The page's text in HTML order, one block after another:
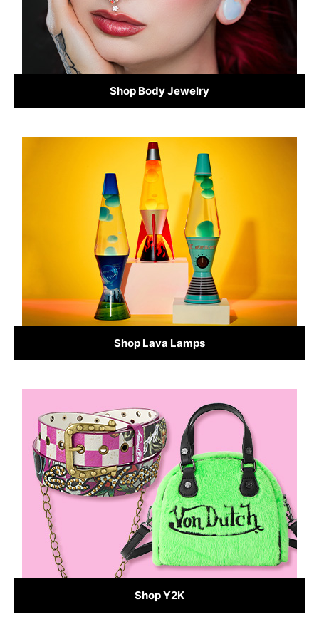
Shop Body Jewelry
Shop Lava Lamps
Shop Y2K